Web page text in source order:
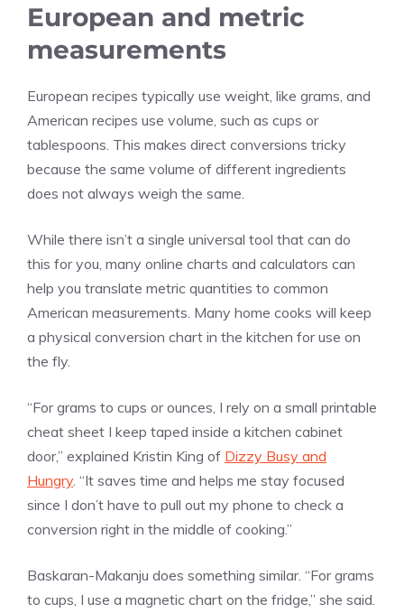
European and metric
measurements
European recipes typically use weight, like grams, and
American recipes use volume, such as cups or
tablespoons. This makes direct conversions tricky
because the same volume of different ingredients
does not always weigh the same.
While there isn’t a single universal tool that can do
this for you, many online charts and calculators can
help you translate metric quantities to common
American measurements. Many home cooks will keep
a physical conversion chart in the kitchen for use on
the fly.
“For grams to cups or ounces, I rely on a small printable
cheat sheet I keep taped inside a kitchen cabinet
door,” explained Kristin King of Dizzy Busy and
Hungry. “It saves time and helps me stay focused
since I don’t have to pull out my phone to check a
conversion right in the middle of cooking.”
Baskaran-Makanju does something similar. “For grams
to cups, I use a magnetic chart on the fridge,” she said.